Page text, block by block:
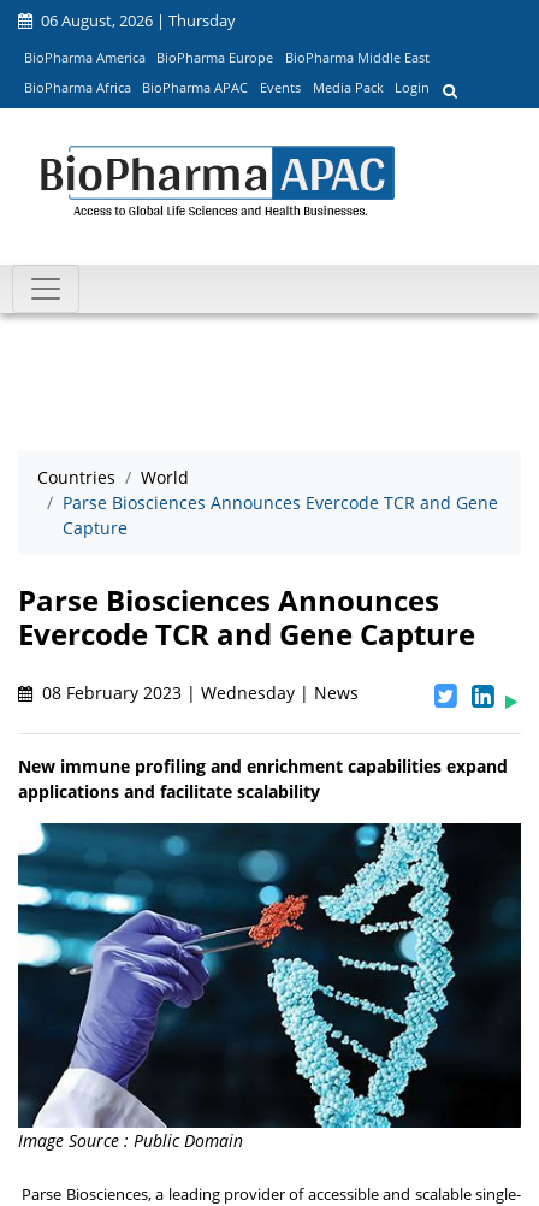
06 August, 2026 | Thursday
BioPharma America BioPharma Europe
BioPharma Middle East
BioPharma Africa
BioPharma APAC Events Media Pack Login
Countries
World
Parse Biosciences Announces Evercode TCR and Gene
Capture
Parse Biosciences Announces
Evercode TCR and Gene Capture
08 February 2023 | Wednesday | News
New immune profiling and enrichment capabilities expand
applications and facilitate scalability
Image Source : Public Domain
Parse Biosciences, a leading provider of accessible and scalable single-